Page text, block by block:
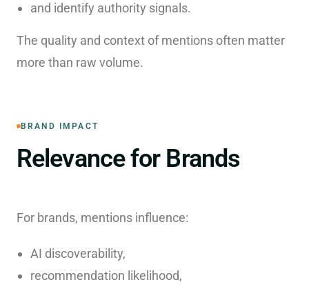
and identify authority signals.
The quality and context of mentions often matter
more than raw volume.
BRAND IMPACT
Relevance for Brands
For brands, mentions influence:
AI discoverability,
recommendation likelihood,